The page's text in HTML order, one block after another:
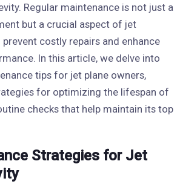
Regular maintenance is not just a
but a crucial aspect of jet
costly repairs and enhance
In this article, we delve into
tips for jet plane owners,
for optimizing the lifespan of
checks that help maintain its top
Strategies for Jet